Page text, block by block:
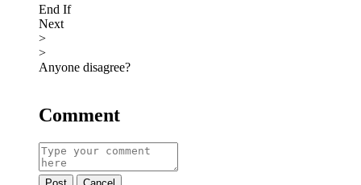
End If
Next
>
>
Anyone disagree?
Comment